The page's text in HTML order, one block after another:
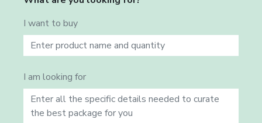
I want to buy
I am looking for